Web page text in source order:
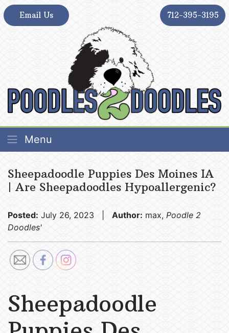
Skip
to
Email Us 712-395-3195
Poodles 2 Doodles – Best Sheepadoodle and
Poodles 2 Doodles – Best Sheepadoodle and
Menu
Sheepadoodle Puppies Des Moines IA
| Are Sheepadoodles Hypoallergenic?
Posted: July 26, 2023 | Author: max, Poodle 2
Doodles'
Sheepadoodle